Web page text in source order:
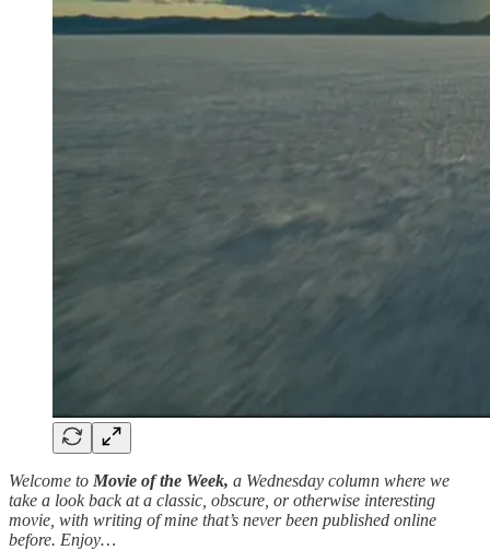
Welcome to Movie of the Week, a Wednesday column where we
take a look back at a classic, obscure, or otherwise interesting
movie, with writing of mine that’s never been published online
before. Enjoy…